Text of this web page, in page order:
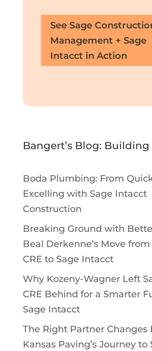
See Sage
Management + Sage
Intacct in Action
Bangert’s Blog: Building
Boda Plumbing: From
Excelling with Sage Intacct
Construction
Breaking Ground with
Beal Derkenne’s Move
CRE to Sage Intacct
Why Kozeny-Wagner Left
CRE Behind for a Smarter
Sage Intacct
The Right Partner Changes
Kansas Paving’s Journey to